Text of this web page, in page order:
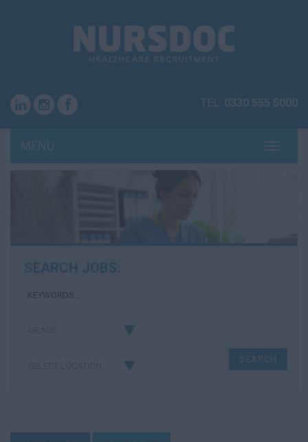
TEL: 0330 555 5000
MENU
SEARCH JOBS: